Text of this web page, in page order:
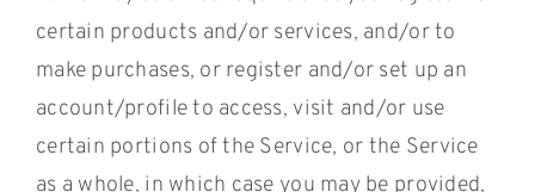
certain products and/or services, and/or to
make purchases, or register and/or set up an
account/profile to access, visit and/or use
certain portions of the Service, or the Service
as a whole, in which case you may be provided,